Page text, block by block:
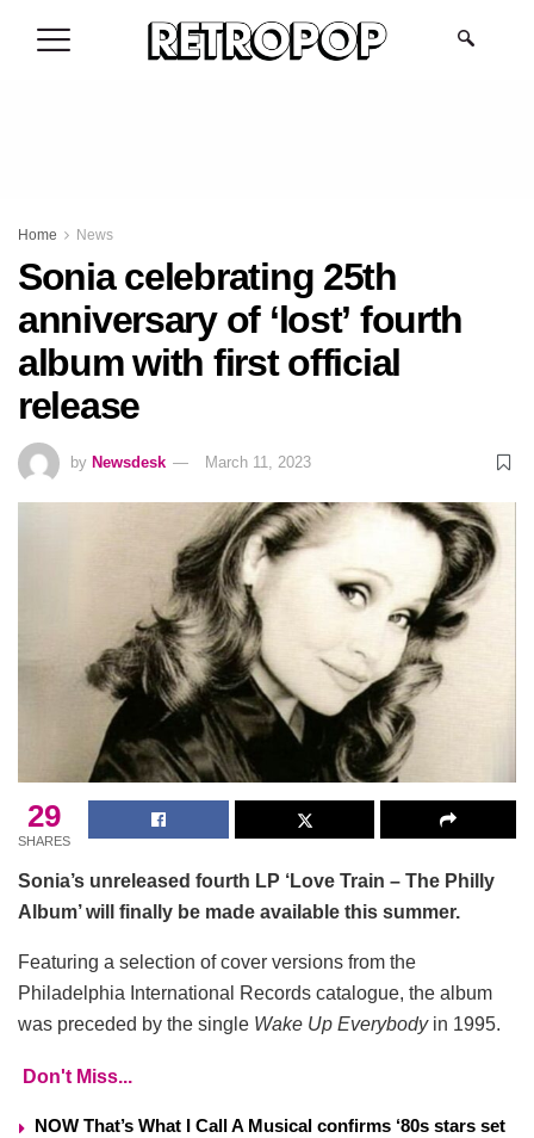
Home News
Sonia celebrating 25th
anniversary of ‘lost’ fourth
album with first official
release
by Newsdesk March 11, 2023
29
SHARES
Sonia’s unreleased fourth LP ‘Love Train – The Philly
Album’ will finally be made available this summer.
Featuring a selection of cover versions from the
Philadelphia International Records catalogue, the album
was preceded by the single Wake Up Everybodyin 1995.
Don't Miss...
NOW That’s What I Call A Musical confirms ‘80s stars set